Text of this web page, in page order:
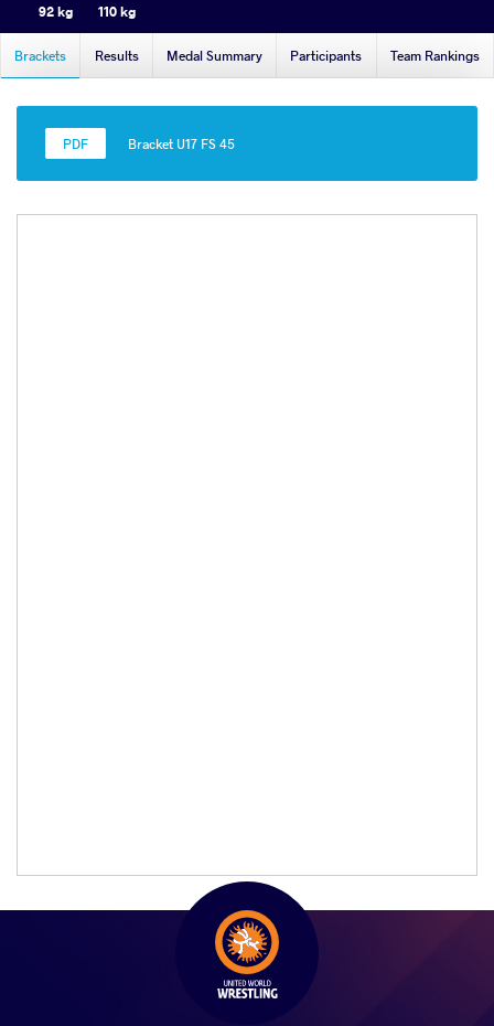
92 kg 110 kg
Brackets Results Medal Summary Participants Team Rankings
Bracket U17 FS 45